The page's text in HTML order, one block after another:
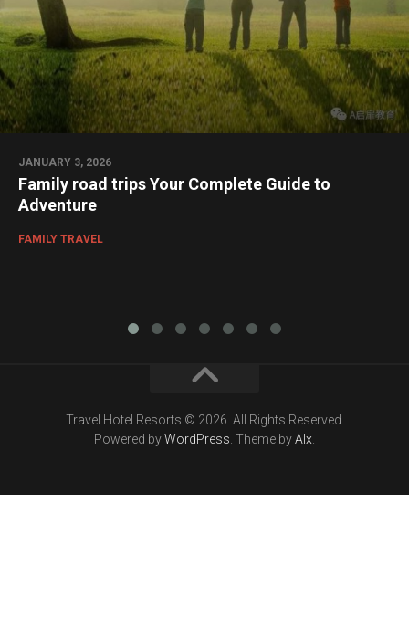
JANUARY 3, 2026
Family road trips Your Complete Guide to
Adventure
FAMILY TRAVEL
Travel Hotel Resorts © 2026. All Rights Reserved.
Powered byWordPress . Theme byAlx